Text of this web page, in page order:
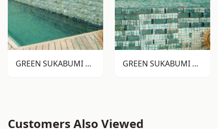
GREEN SUKABUMI STONE RTA GREEN SUKABUMI STONE ALOR
Customers Also Viewed